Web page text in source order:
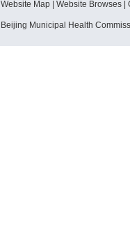
Website Map | Website Browses |
Beijing Municipal Health